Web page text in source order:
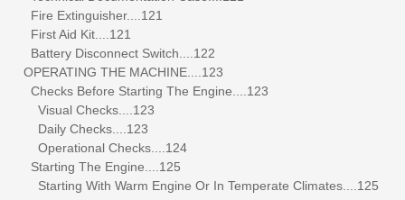
Fire Extinguisher....121
First Aid Kit....121
Battery Disconnect Switch....122
OPERATING THE MACHINE....123
Checks Before Starting The Engine....123
Visual Checks....123
Daily Checks....123
Operational Checks....124
Starting The Engine....125
Starting With Warm Engine Or In Temperate Climates....125